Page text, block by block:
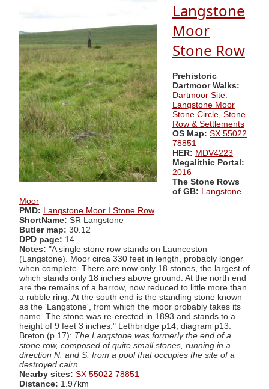
Langstone
Moor
Stone Row
Prehistoric
Dartmoor Walks:
Dartmoor Site:
Langstone Moor
Stone Circle, Stone
Row & Settlements
OS Map: SX 55022
78851
HER: MDV4223
Megalithic Portal:
2016
The Stone Rows
of GB: Langstone
Moor
PMD: Langstone Moor I Stone Row
ShortName: SR Langstone
Butler map: 30.12
DPD page: 14
Notes: "A single stone row stands on Launceston
(Langstone). Moor circa 330 feet in length, probably longer
when complete. There are now only 18 stones, the largest of
which stands only 18 inches above ground. At the north end
are the remains of a barrow, now reduced to little more than
a rubble ring. At the south end is the standing stone known
as the 'Langstone', from which the moor probably takes its
name. The stone was re-erected in 1893 and stands to a
height of 9 feet 3 inches." Lethbridge p14, diagram p13.
Breton (p.17): The Langstone was formerly the end of a
stone row, composed of quite small stones, running in a
direction N. and S. from a pool that occupies the site of a
destroyed cairn.
Nearby sites: SX 55022 78851
Distance: 1.97km